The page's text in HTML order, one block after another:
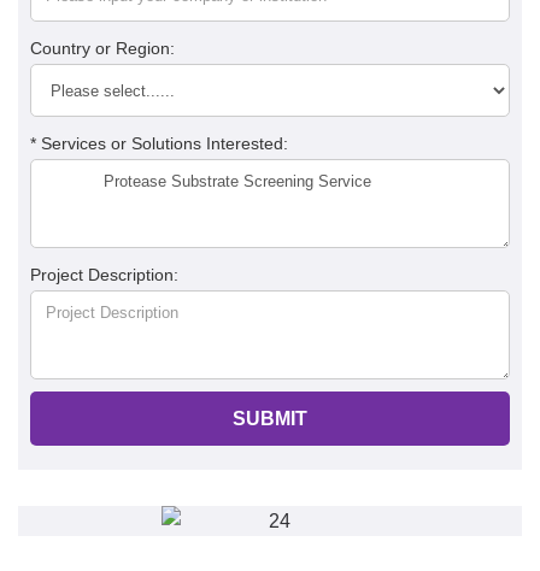
Country or Region:
* Services or Solutions Interested:
Project Description:
SUBMIT